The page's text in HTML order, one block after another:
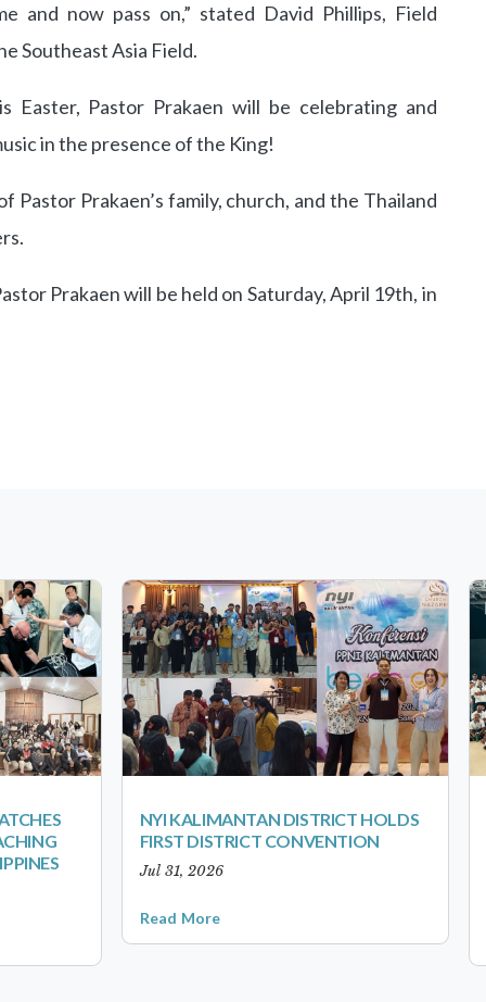
and now pass on,” stated David Phillips, Field
Southeast Asia Field.
Easter, Pastor Prakaen will be celebrating and
in the presence of the King!
Pastor Prakaen’s family, church, and the Thailand
Prakaen will be held on Saturday, April 19th, in
NYI KALIMANTAN DISTRICT HOLDS
FIRST DISTRICT CONVENTION
Jul 31, 2026
Read More